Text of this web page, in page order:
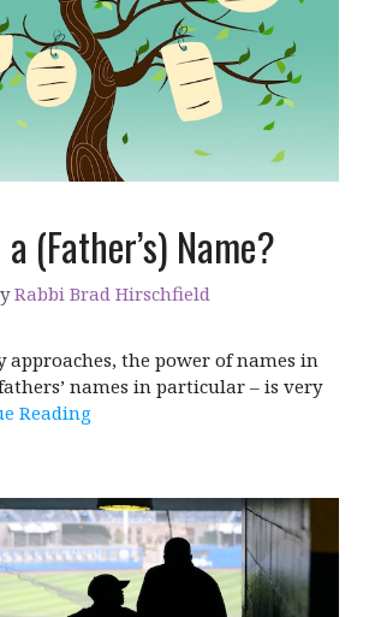
(Father’s) Name?
Rabbi Brad Hirschfield
approaches, the power of names in
names in particular – is very
Reading